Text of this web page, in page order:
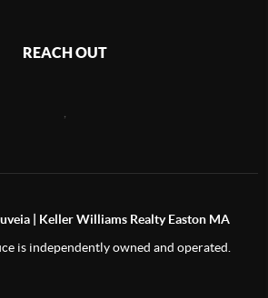
REACH OUT
,
| Keller Williams Realty Easton MA
is independently owned and operated.